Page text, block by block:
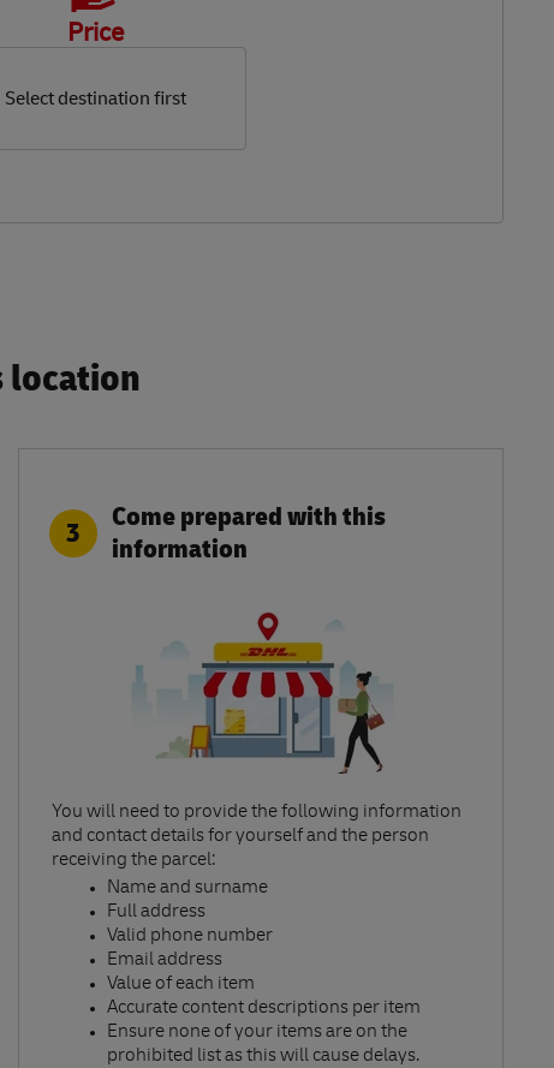
Price
Select destination first
location​
3
Come prepared with this
information
You will need to provide the following information
and contact details for yourself and the person
receiving the parcel:​
Name and surname​
Full address​
Valid phone number​
Email address​
Value of each item​
Accurate content descriptions per item ​
Ensure none of your items are on the
prohibited list as this will cause delays.​